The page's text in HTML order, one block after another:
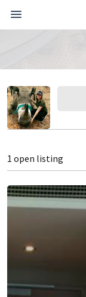
1 open listing